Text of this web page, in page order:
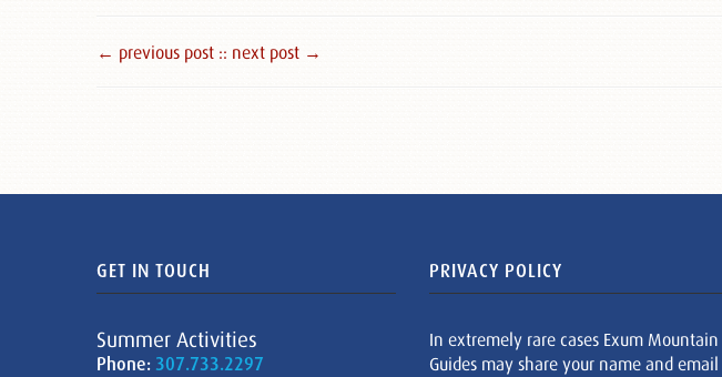
← previous post :: next post →
GET IN TOUCH
Summer Activities
Phone: 307.733.2297
PRIVACY POLICY
In extremely rare cases Exum Mountain
Guides may share your name and email